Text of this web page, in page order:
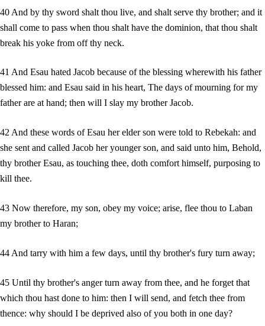
40 And by thy sword shalt thou live, and shalt serve thy brother; and it
shall come to pass when thou shalt have the dominion, that thou shalt
break his yoke from off thy neck.
41 And Esau hated Jacob because of the blessing wherewith his father
blessed him: and Esau said in his heart, The days of mourning for my
father are at hand; then will I slay my brother Jacob.
42 And these words of Esau her elder son were told to Rebekah: and
she sent and called Jacob her younger son, and said unto him, Behold,
thy brother Esau, as touching thee, doth comfort himself, purposing to
kill thee.
43 Now therefore, my son, obey my voice; arise, flee thou to Laban
my brother to Haran;
44 And tarry with him a few days, until thy brother's fury turn away;
45 Until thy brother's anger turn away from thee, and he forget that
which thou hast done to him: then I will send, and fetch thee from
thence: why should I be deprived also of you both in one day?